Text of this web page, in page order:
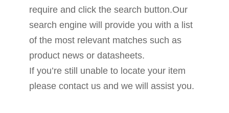
require and click the search button.Our
search engine will provide you with a list
of the most relevant matches such as
product news or datasheets.
If you’re still unable to locate your item
please contact us and we will assist you.